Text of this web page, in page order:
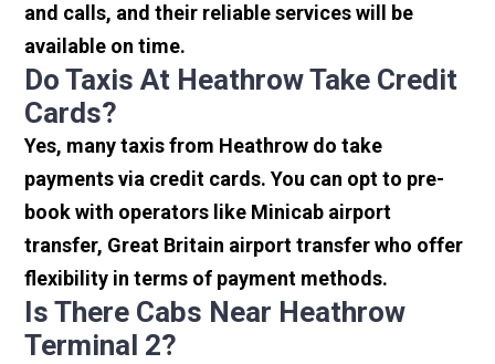
and calls, and their reliable services will be
available on time.
Do Taxis At Heathrow Take Credit
Cards?
Yes, many taxis from Heathrow do take
payments via credit cards. You can opt to pre-
book with operators like Minicab airport
transfer, Great Britain airport transfer who offer
flexibility in terms of payment methods.
Is There Cabs Near Heathrow
Terminal 2?